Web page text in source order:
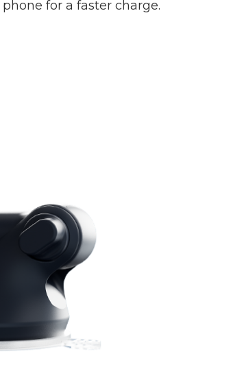
for a faster charge.